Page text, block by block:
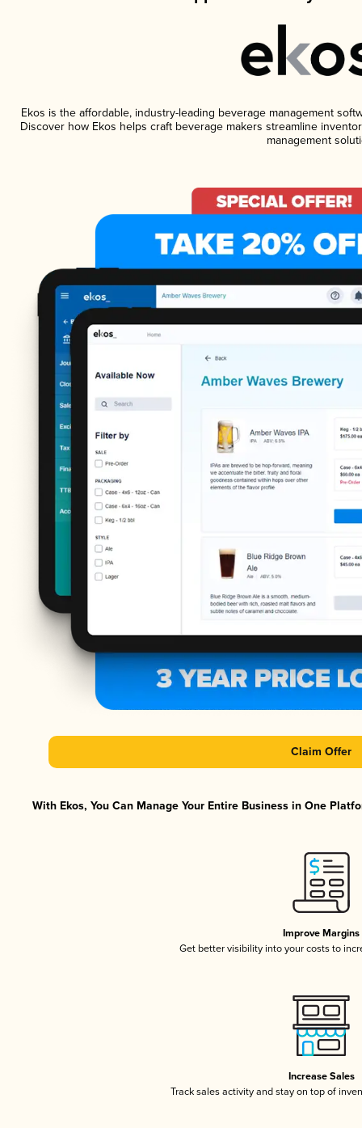
Ekos is the affordable, industry-leading beverage management
Discover how Ekos helps craft beverage makers streamline
management
Claim Offer
With Ekos, You Can Manage Your Entire Business in One
Improve Margins
Get better visibility into your costs to
Increase Sales
Track sales activity and stay on top of